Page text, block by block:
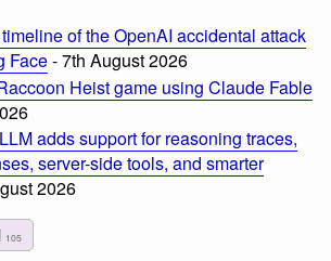
of the OpenAI accidental attack
Face- 7th August 2026
Heist game using Claude Fable
adds support for reasoning traces,
server-side tools, and smarter
2026
105